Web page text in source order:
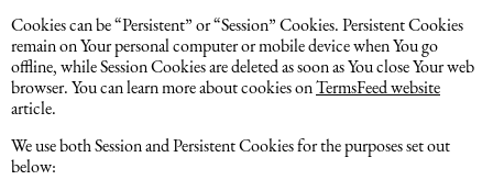
Cookies can be “Persistent” or “Session” Cookies. Persistent Cookies
remain on Your personal computer or mobile device when You go
offline, while Session Cookies are deleted as soon as You close Your web
browser. You can learn more about cookies onTermsFeed website
article.
We use both Session and Persistent Cookies for the purposes set out
below: